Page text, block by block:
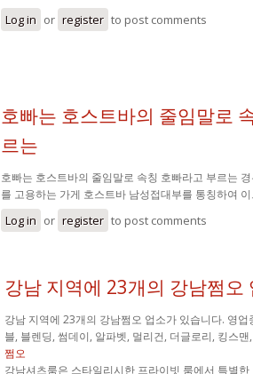
Log in or register to post comments
호빠는 호스트바의 줄임말로
르는
호빠는 호스트바의 줄임말로 속칭 호빠라고 부르는
를 고용하는 가게 호스트바 남성접대부를 통칭하여
Log in or register to post comments
강남 지역에 23개의 강남쩜오
강남 지역에 23개의 강남쩜오 업소가 있습니다. 영
블, 블렌딩, 썸데이, 알파벳, 멀리건, 더글로리, 킹스
쩜오
강남셔츠룸은 스타일리시한 프라이빗 룸에서 특별